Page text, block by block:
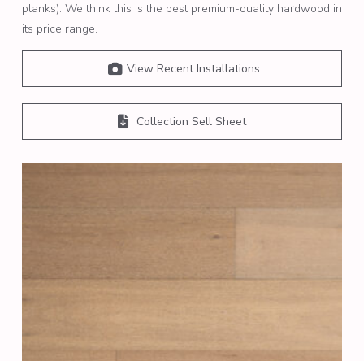
planks). We think this is the best premium-quality hardwood in
its price range.
View Recent Installations
Collection Sell Sheet